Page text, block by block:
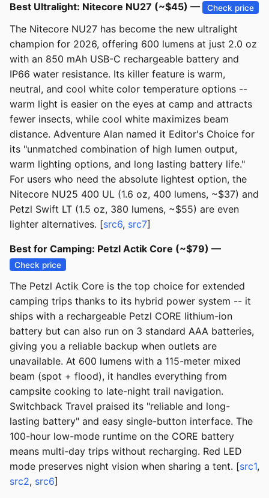
Best Ultralight: Nitecore NU27 (~$45) — Check price
The Nitecore NU27 has become the new ultralight
champion for 2026, offering 600 lumens at just 2.0 oz
with an 850 mAh USB-C rechargeable battery and
IP66 water resistance. Its killer feature is warm,
neutral, and cool white color temperature options --
warm light is easier on the eyes at camp and attracts
fewer insects, while cool white maximizes beam
distance. Adventure Alan named it Editor's Choice for
its "unmatched combination of high lumen output,
warm lighting options, and long lasting battery life."
For users who need the absolute lightest option, the
Nitecore NU25 400 UL (1.6 oz, 400 lumens, ~$37) and
Petzl Swift LT (1.5 oz, 380 lumens, ~$55) are even
lighter alternatives. [src6, src7]
Best for Camping: Petzl Actik Core (~$79) —
Check price
The Petzl Actik Core is the top choice for extended
camping trips thanks to its hybrid power system -- it
ships with a rechargeable Petzl CORE lithium-ion
battery but can also run on 3 standard AAA batteries,
giving you a reliable backup when outlets are
unavailable. At 600 lumens with a 115-meter mixed
beam (spot + flood), it handles everything from
campsite cooking to late-night trail navigation.
Switchback Travel praised its "reliable and long-
lasting battery" and easy single-button interface. The
100-hour low-mode runtime on the CORE battery
means multi-day trips without recharging. Red LED
mode preserves night vision when sharing a tent. [src1,
src2, src6]